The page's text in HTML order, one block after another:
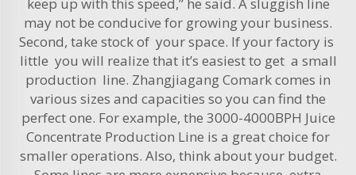
may not be conducive for growing your business.
Second, take stock of your space. If your factory is
little you will realize that it’s easiest to get a small
production line. Zhangjiagang Comark comes in
various sizes and capacities so you can find the
perfect one. For example, the 3000-4000BPH Juice
Concentrate Production Line is a great choice for
smaller operations. Also, think about your budget.